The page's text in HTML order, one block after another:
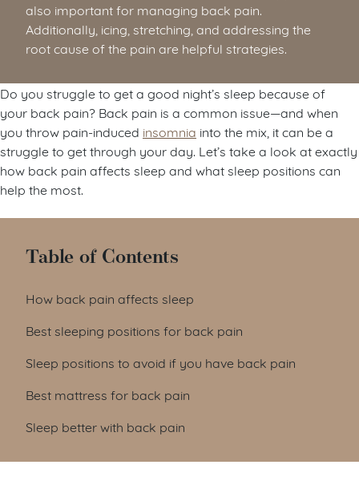
also important for managing back pain.
Additionally, icing, stretching, and addressing the
root cause of the pain are helpful strategies.
Do you struggle to get a good night’s sleep because of
your back pain? Back pain is a common issue—and when
you throw pain-induced insomnia into the mix, it can be a
struggle to get through your day. Let’s take a look at exactly
how back pain affects sleep and what sleep positions can
help the most.
Table of Contents
How back pain affects sleep
Best sleeping positions for back pain
Sleep positions to avoid if you have back pain
Best mattress for back pain
Sleep better with back pain